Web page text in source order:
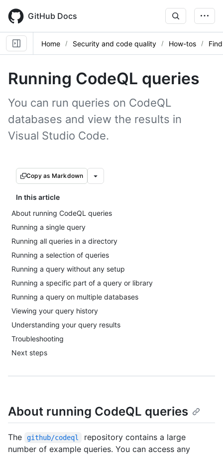
main
content
GitHub Docs
Home Security and code quality How-tos
Running CodeQL queries
You can run queries on CodeQL
databases and view the results in
Visual Studio Code.
Copy as Markdown
In this article
About running CodeQL queries
Running a single query
Running all queries in a directory
Running a selection of queries
Running a query without any setup
Running a specific part of a query or library
Running a query on multiple databases
Viewing your query history
Understanding your query results
Troubleshooting
Next steps
About running CodeQL queries
The github/codeql
repository contains a large
number of example queries. You can access any